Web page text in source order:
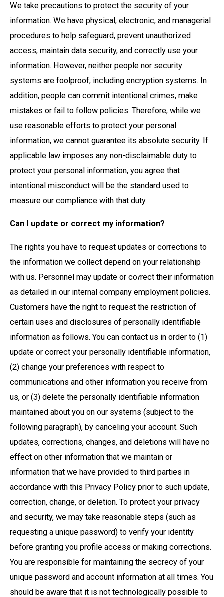
We take precautions to protect the security of your
information. We have physical, electronic, and managerial
procedures to help safeguard, prevent unauthorized
access, maintain data security, and correctly use your
information. However, neither people nor security
systems are foolproof, including encryption systems. In
addition, people can commit intentional crimes, make
mistakes or fail to follow policies. Therefore, while we
use reasonable efforts to protect your personal
information, we cannot guarantee its absolute security. If
applicable law imposes any non-disclaimable duty to
protect your personal information, you agree that
intentional misconduct will be the standard used to
measure our compliance with that duty.
Can I update or correct my information?
The rights you have to request updates or corrections to
the information we collect depend on your relationship
with us. Personnel may update or correct their information
as detailed in our internal company employment policies.
Customers have the right to request the restriction of
certain uses and disclosures of personally identifiable
information as follows. You can contact us in order to (1)
update or correct your personally identifiable information,
(2) change your preferences with respect to
communications and other information you receive from
us, or (3) delete the personally identifiable information
maintained about you on our systems (subject to the
following paragraph), by canceling your account. Such
updates, corrections, changes, and deletions will have no
effect on other information that we maintain or
information that we have provided to third parties in
accordance with this Privacy Policy prior to such update,
correction, change, or deletion. To protect your privacy
and security, we may take reasonable steps (such as
requesting a unique password) to verify your identity
before granting you profile access or making corrections.
You are responsible for maintaining the secrecy of your
unique password and account information at all times. You
should be aware that it is not technologically possible to